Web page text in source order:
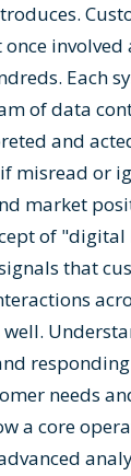
Each
of data
and
misread or
market
of
that
needs
a core